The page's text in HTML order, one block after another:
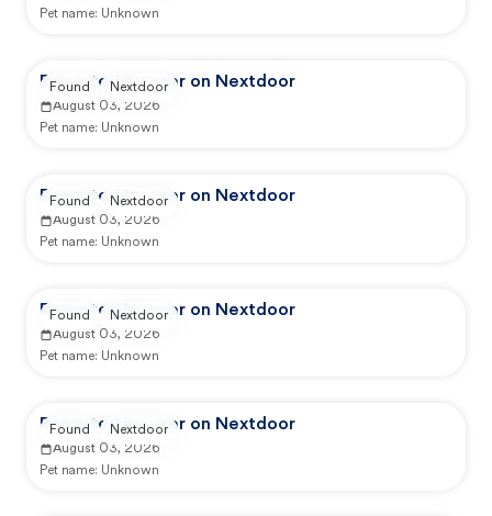
Pet name: Unknown
Reported by user on Nextdoor
August 03, 2026
Pet name: Unknown
Found Nextdoor
Reported by user on Nextdoor
August 03, 2026
Pet name: Unknown
Found Nextdoor
Reported by user on Nextdoor
August 03, 2026
Pet name: Unknown
Found Nextdoor
Reported by user on Nextdoor
August 03, 2026
Pet name: Unknown
Found Nextdoor